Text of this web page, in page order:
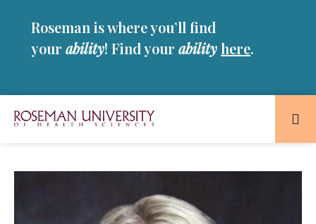
Roseman is where you’ll find
your ability! Find your abilityhere.
of